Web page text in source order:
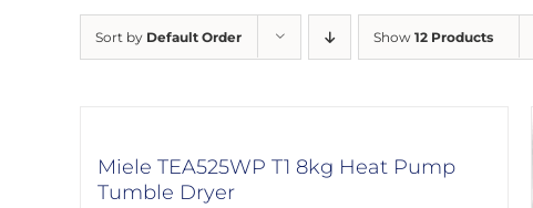
Sort by Default Order Show 12 Products
Miele TEA525WP T1 8kg Heat Pump
Tumble Dryer